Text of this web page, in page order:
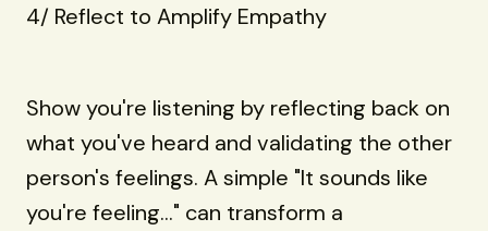
4/ Reflect to Amplify Empathy
Show you're listening by reflecting back on
what you've heard and validating the other
person's feelings. A simple "It sounds like
you're feeling..." can transform a